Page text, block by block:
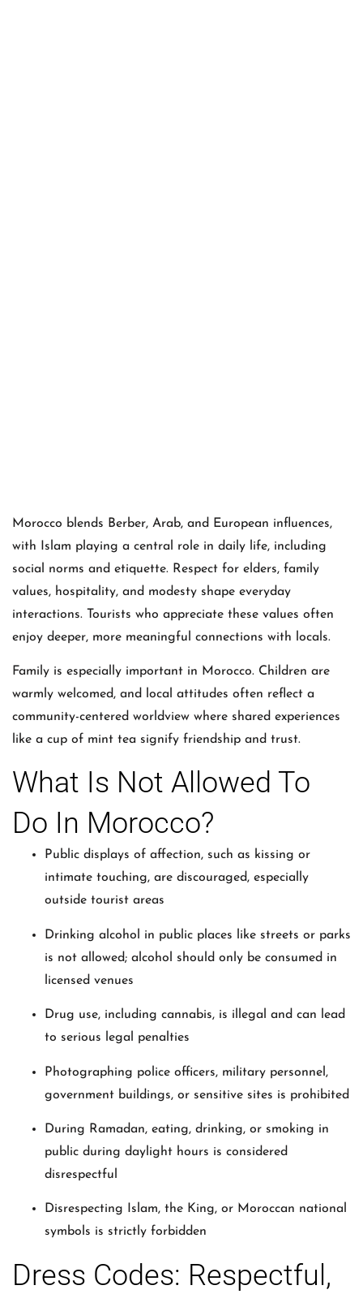
Morocco blends Berber, Arab, and European influences,
with Islam playing a central role in daily life, including
social norms and etiquette. Respect for elders, family
values, hospitality, and modesty shape everyday
interactions. Tourists who appreciate these values often
enjoy deeper, more meaningful connections with locals.
Family is especially important in Morocco. Children are
warmly welcomed, and local attitudes often reflect a
community-centered worldview where shared experiences
like a cup of mint tea signify friendship and trust.
What Is Not Allowed To
Do In Morocco?
Public displays of affection, such as kissing or
intimate touching, are discouraged, especially
outside tourist areas
Drinking alcohol in public places like streets or parks
is not allowed; alcohol should only be consumed in
licensed venues
Drug use, including cannabis, is illegal and can lead
to serious legal penalties
Photographing police officers, military personnel,
government buildings, or sensitive sites is prohibited
During Ramadan, eating, drinking, or smoking in
public during daylight hours is considered
disrespectful
Disrespecting Islam, the King, or Moroccan national
symbols is strictly forbidden
Dress Codes: Respectful,